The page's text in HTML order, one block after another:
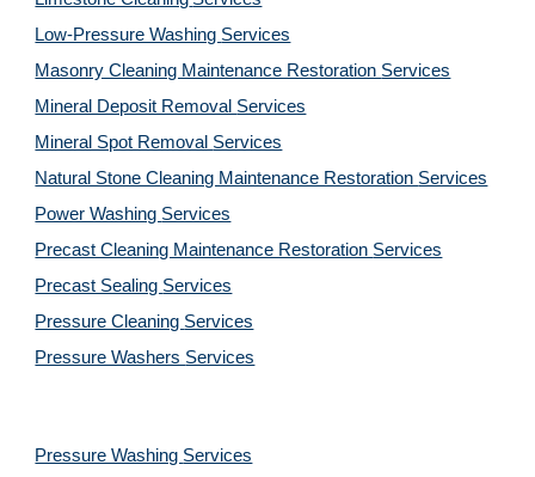
Low-Pressure Washing Services
Masonry Cleaning Maintenance Restoration Services
Mineral Deposit Removal Services
Mineral Spot Removal Services
Natural Stone Cleaning Maintenance Restoration Services
Power Washing Services
Precast Cleaning Maintenance Restoration Services
Precast Sealing Services
Pressure Cleaning Services
Pressure Washers Services
Pressure Washing Services